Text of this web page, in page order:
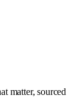
matter, sourced